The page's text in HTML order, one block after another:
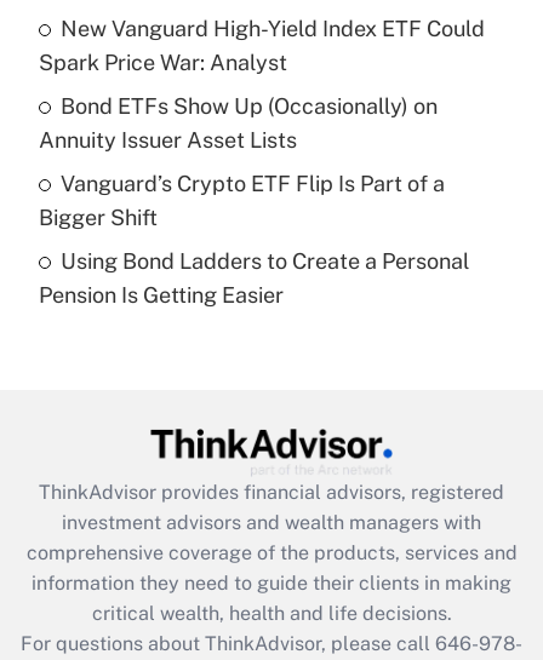
Get Answer
Recently Updated Q&As
What is a high deductible health plan for
purposes of an HSA?
Recently Updated Q&As
Are remote workers eligible for leave
What is the CARES Act employee
retention tax credit that was available
during 2020 and 2021?
Get Answer
New Vanguard High-Yield Index ETF Could
Spark Price War: Analyst
Bond ETFs Show Up (Occasionally) on
Annuity Issuer Asset Lists
Vanguard’s Crypto ETF Flip Is Part of a
Bigger Shift
Using Bond Ladders to Create a Personal
Pension Is Getting Easier
ThinkAdvisor provides financial advisors, registered
investment advisors and wealth managers with
comprehensive coverage of the products, services and
information they need to guide their clients in making
critical wealth, health and life decisions.
For questions about ThinkAdvisor, please call 646-978-